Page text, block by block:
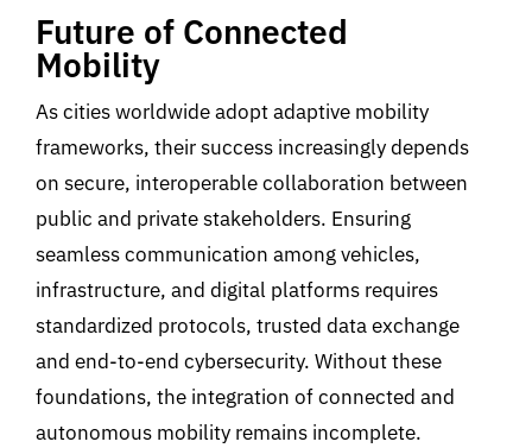
Future of Connected
Mobility
As cities worldwide adopt adaptive mobility
frameworks, their success increasingly depends
on secure, interoperable collaboration between
public and private stakeholders. Ensuring
seamless communication among vehicles,
infrastructure, and digital platforms requires
standardized protocols, trusted data exchange
and end-to-end cybersecurity. Without these
foundations, the integration of connected and
autonomous mobility remains incomplete.